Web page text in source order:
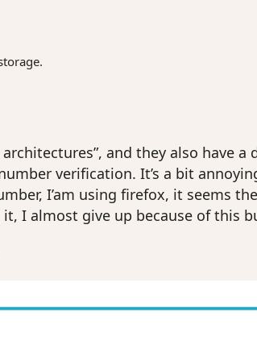
and they also have
verification. It’s a bit
I’am using firefox, it seems
I almost give up because of this